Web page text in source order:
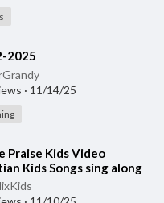
2025
· 11/14/25
Praise Kids Video
Kids Songs sing along
#christiankidssongs